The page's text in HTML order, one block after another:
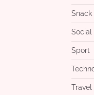
Snack
Social
Sport
Travel